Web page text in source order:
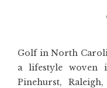
Golf in North
a lifestyle woven
Pinehurst,